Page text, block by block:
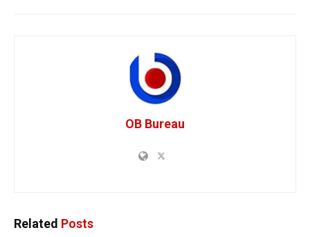
OB Bureau
Related Posts